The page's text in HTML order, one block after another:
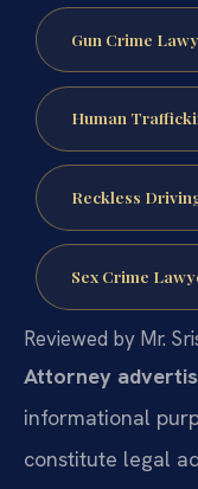
Gun Crime
Human
Reckless
Sex Crime
Reviewed by Mr.
Attorney
informational
constitute legal